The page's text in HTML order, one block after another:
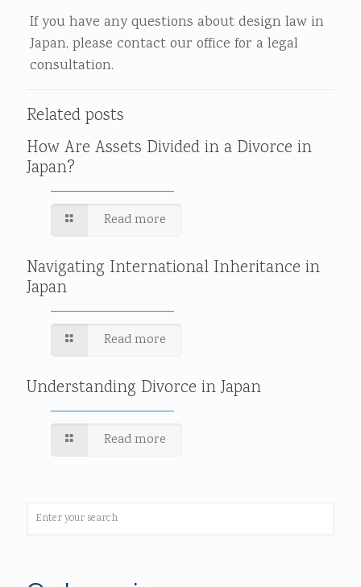
If you have any questions about design law in
Japan, please contact our office for a legal
consultation.
Related posts
How Are Assets Divided in a Divorce in
Japan?
Read more
Navigating International Inheritance in
Japan
Read more
Understanding Divorce in Japan
Read more